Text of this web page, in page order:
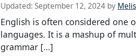
Updated: September 12, 2024 by
English is often considered one
languages. It is a mashup of
grammar […]